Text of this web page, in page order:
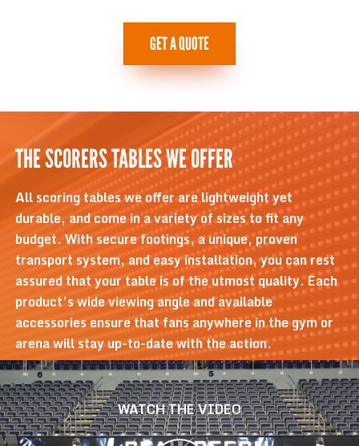
GET A QUOTE
THE SCORERS TABLES WE OFFER
All scoring tables we offer are lightweight yet
durable, and come in a variety of sizes to fit any
budget. With secure footings, a unique, proven
transport system, and easy installation, you can rest
assured that your table is of the utmost quality. Each
product’s wide viewing angle and available
accessories ensure that fans anywhere in the gym or
arena will stay up-to-date with the action.
WATCH THE VIDEO